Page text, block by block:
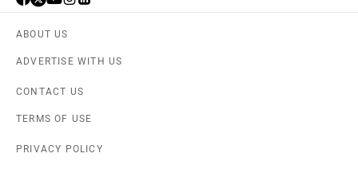
ABOUT US
ADVERTISE WITH US
CONTACT US
TERMS OF USE
PRIVACY POLICY